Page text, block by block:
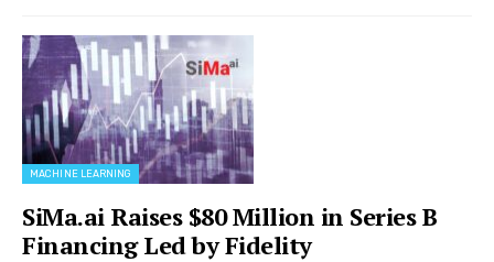
MACHINE LEARNING
SiMa.ai Raises $80 Million in Series B
Financing Led by Fidelity